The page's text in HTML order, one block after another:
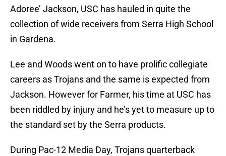
Adoree’ Jackson, USC has hauled in quite the
collection of wide receivers from Serra High School
in Gardena.
Lee and Woods went on to have prolific collegiate
careers as Trojans and the same is expected from
Jackson. However for Farmer, his time at USC has
been riddled by injury and he’s yet to measure up to
the standard set by the Serra products.
During Pac-12 Media Day, Trojans quarterback